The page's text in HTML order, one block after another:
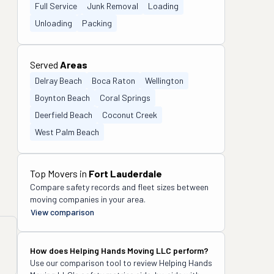
Full Service
Junk Removal
Loading
Unloading
Packing
Served Areas
Delray Beach Boca Raton
Wellington
Boynton Beach
Coral Springs
Deerfield Beach
Coconut Creek
West Palm Beach
Top Movers in Fort Lauderdale
Compare safety records and fleet sizes between
moving companies in your area.
View comparison
How does Helping Hands Moving LLC perform?
Use our comparison tool to review Helping Hands